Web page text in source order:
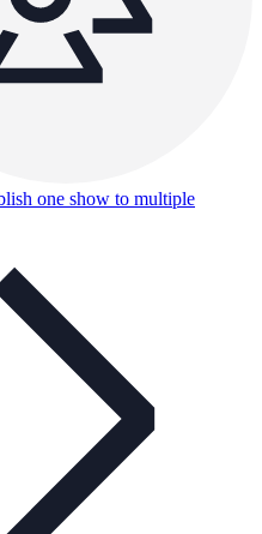
one show to multiple